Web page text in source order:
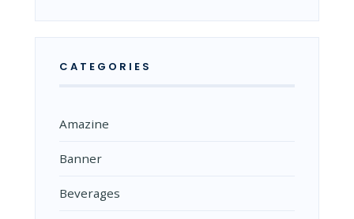
CATEGORIES
Amazine
Banner
Beverages